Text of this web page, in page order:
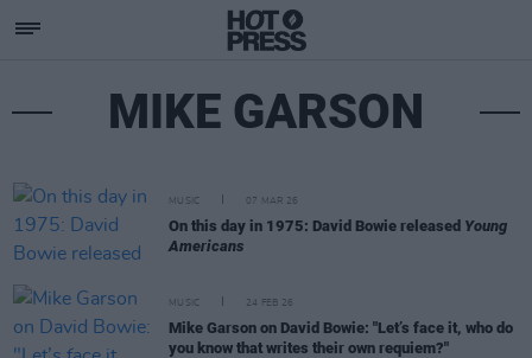
MIKE GARSON
MUSIC 07 MAR 26
On this day in 1975: David Bowie released Young
Americans
MUSIC 24 FEB 26
Mike Garson on David Bowie: "Let’s face it, who do
you know that writes their own requiem?"